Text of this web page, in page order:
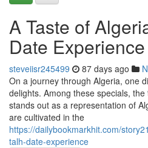
A Taste of
Date Experience
steveiisr245499 87 days ago
On a journey through Algeria, one
delights. Among these specials,
stands out as a representation of
are cultivated in the
https://dailybookmarkhit.com/
talh-date-experience